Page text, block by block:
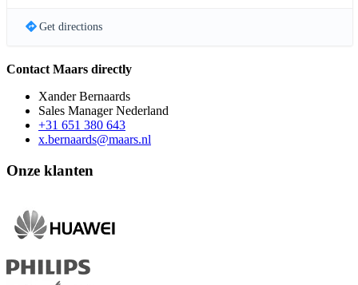
Get directions
Contact Maars directly
Xander Bernaards
Sales Manager Nederland
+31 651 380 643
x.bernaards@maars.nl
Onze klanten